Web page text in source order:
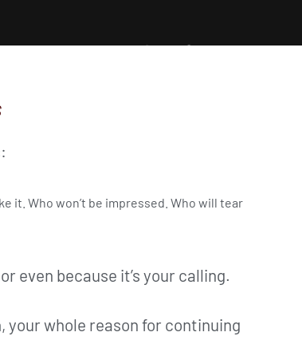
it. Who won’t be impressed. Who will tear
even because it’s your calling.
your whole reason for continuing